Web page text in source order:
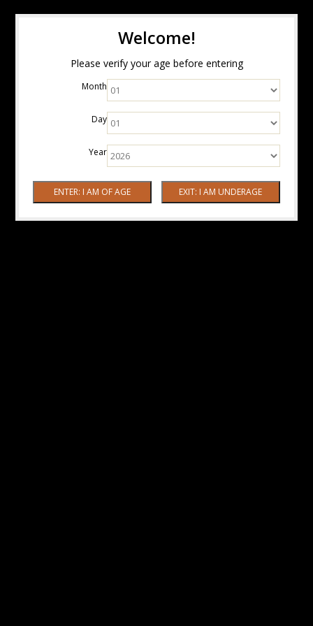
Welcome!
Please verify your age before entering
Month
Day
Year